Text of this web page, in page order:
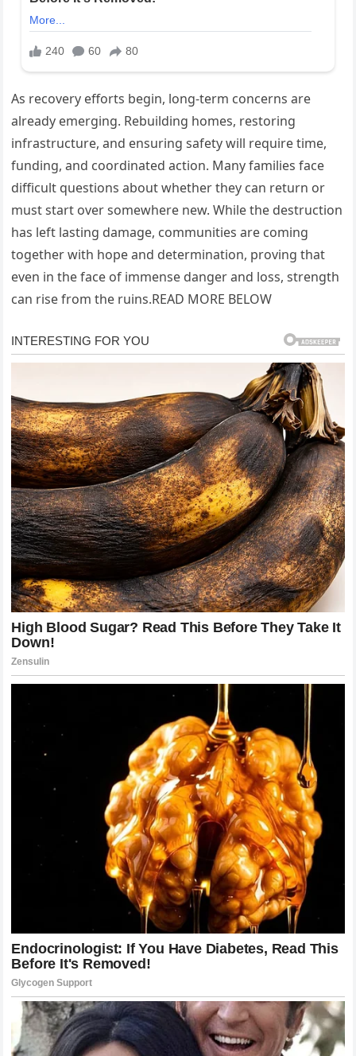
As recovery efforts begin, long-term concerns are
already emerging. Rebuilding homes, restoring
infrastructure, and ensuring safety will require time,
funding, and coordinated action. Many families face
difficult questions about whether they can return or
must start over somewhere new. While the destruction
has left lasting damage, communities are coming
together with hope and determination, proving that
even in the face of immense danger and loss, strength
can rise from the ruins.READ MORE BELOW